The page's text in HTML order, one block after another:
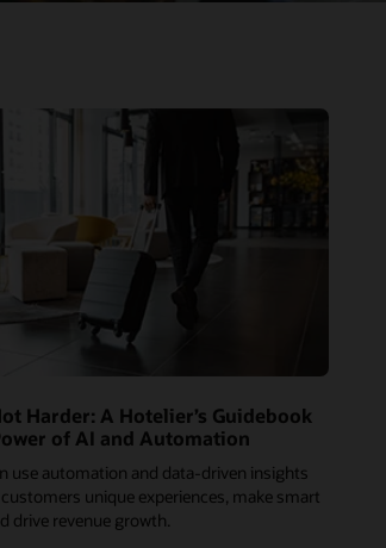
Harder: A Hotelier’s Guidebook
of AI and Automation
use automation and data-driven insights
unique experiences, make smart
drive revenue growth.